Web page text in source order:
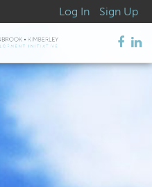
Log In Sign Up